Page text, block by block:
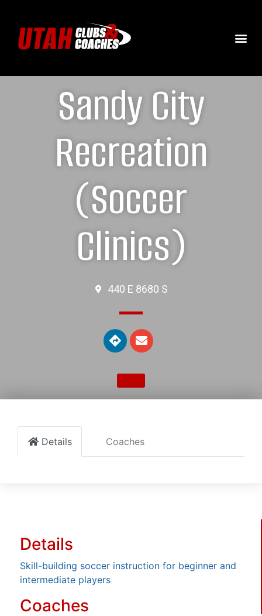
Sandy City
Recreation
(Soccer
Clinics)
440 E 8680 S
Details Coaches
Details
Skill-building soccer instruction for beginner and
intermediate players
Coaches